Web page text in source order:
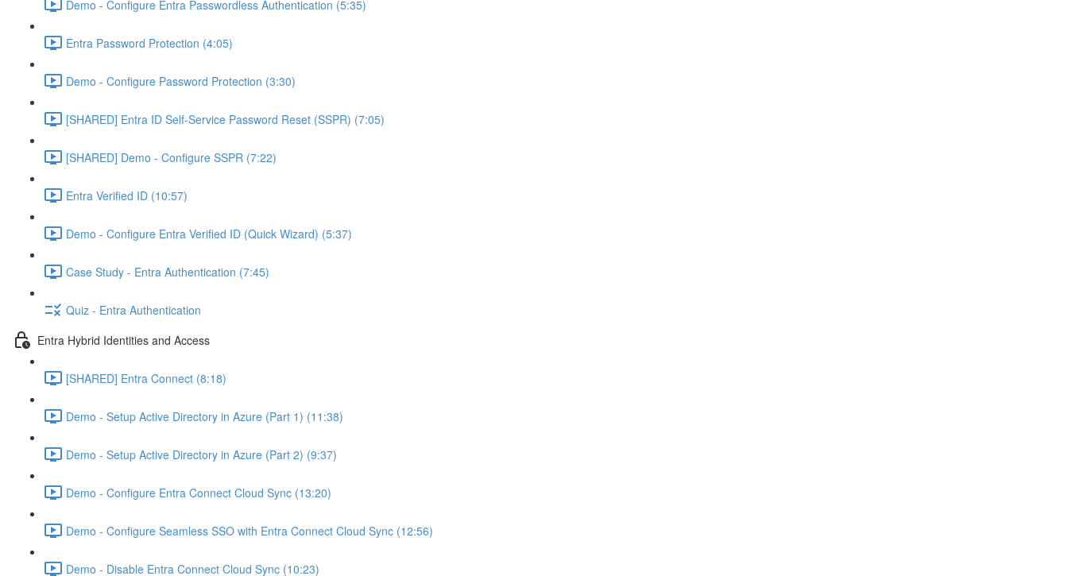
Demo - Configure Entra Passwordless Authentication (5:35)
Entra Password Protection (4:05)
Demo - Configure Password Protection (3:30)
[SHARED] Entra ID Self-Service Password Reset (SSPR) (7:05)
[SHARED] Demo - Configure SSPR (7:22)
Entra Verified ID (10:57)
Demo - Configure Entra Verified ID (Quick Wizard) (5:37)
Case Study - Entra Authentication (7:45)
Quiz - Entra Authentication
Entra Hybrid Identities and Access
[SHARED] Entra Connect (8:18)
Demo - Setup Active Directory in Azure (Part 1) (11:38)
Demo - Setup Active Directory in Azure (Part 2) (9:37)
Demo - Configure Entra Connect Cloud Sync (13:20)
Demo - Configure Seamless SSO with Entra Connect Cloud Sync (12:56)
Demo - Disable Entra Connect Cloud Sync (10:23)